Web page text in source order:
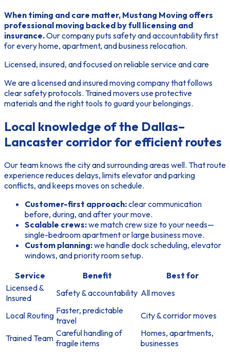
When timing and care matter, Mustang Moving offers
professional moving backed by full licensing and
insurance.Our company puts safety and accountability first
for every home, apartment, and business relocation.
Licensed, insured, and focused on reliable service and care
We are a licensed and insured moving companythat follows
clear safety protocols. Trained movers use protective
materials and the right tools to guard your belongings.
Local knowledge of the Dallas–
Lancaster corridor for efficient routes
Our team knows the city and surrounding areas well. That route
experience reduces delays, limits elevator and parking
conflicts, and keeps moves on schedule.
Customer-first approach:clear communication
before, during, and after your move.
Scalable crews:we match crew size to your needs—
single-bedroom apartment or large business move.
Custom planning:we handle dock scheduling, elevator
windows, and priority room setup.
Service
Benefit
Best for
Licensed &
Insured
Safety & accountability All moves
Local Routing Faster, predictable
travel
City & corridor moves
Trained Team Careful handling of
fragile items
Homes, apartments,
businesses